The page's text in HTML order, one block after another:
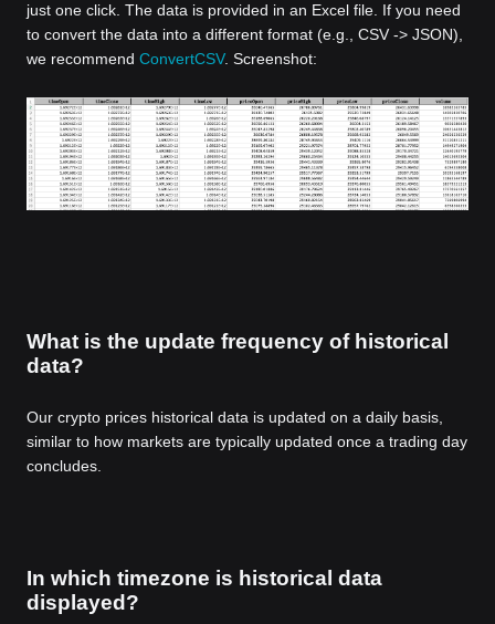
just one click. The data is provided in an Excel file. If you need
to convert the data into a different format (e.g., CSV -> JSON),
we recommend ConvertCSV. Screenshot:
What is the update frequency of historical
data?
Our crypto prices historical data is updated on a daily basis,
similar to how markets are typically updated once a trading day
concludes.
In which timezone is historical data
displayed?